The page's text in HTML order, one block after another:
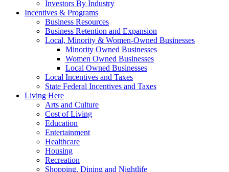
Investors By Industry
Incentives & Programs
Business Resources
Business Retention and Expansion
Local, Minority & Women-Owned Businesses
Minority Owned Businesses
Women Owned Businesses
Local Owned Businesses
Local Incentives and Taxes
State Federal Incentives and Taxes
Living Here
Arts and Culture
Cost of Living
Education
Entertainment
Healthcare
Housing
Recreation
Shopping, Dining and Nightlife